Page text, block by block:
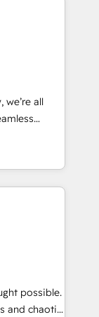
insight
solutions
and
Impact
team:
all
in
entire
two
your
that
believe in
possible.
and chaotic